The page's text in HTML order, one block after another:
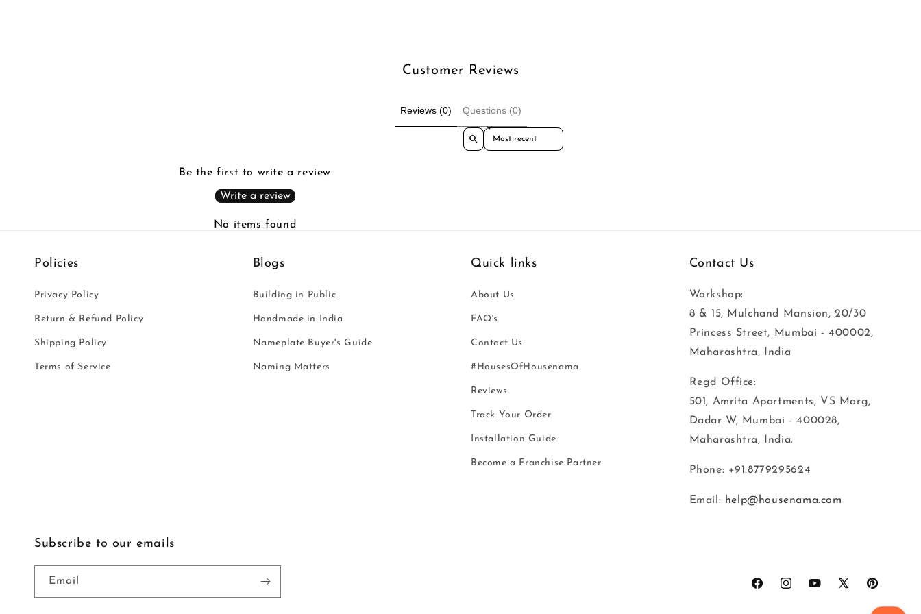
Customer Reviews
Reviews (0) Questions (0)
Sort reviews by
Be the first to write a review
Write a review
No items found
Policies
Privacy Policy
Return & Refund Policy
Shipping Policy
Terms of Service
Blogs
Building in Public
Handmade in India
Nameplate Buyer's Guide
Naming Matters
Quick links
About Us
FAQ's
Contact Us
#HousesOfHousenama
Reviews
Track Your Order
Installation Guide
Become a Franchise Partner
Contact Us
Workshop:
8 & 15, Mulchand Mansion, 20/30
Princess Street, Mumbai - 400002,
Maharashtra, India
Regd Office:
501, Amrita Apartments, VS Marg,
Dadar W, Mumbai - 400028,
Maharashtra, India.
Phone: +91.8779295624
Email: help@housenama.com
Subscribe to our emails
Email
FacebookInstagramYouTube
X
(Twitter)
Pinterest